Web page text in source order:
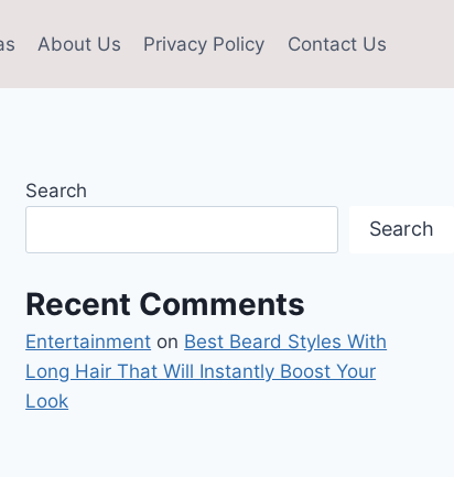
About Us Privacy Policy Contact Us
Search
Search
Recent Comments
Entertainment on Best Beard Styles With
Long Hair That Will Instantly Boost Your
Look